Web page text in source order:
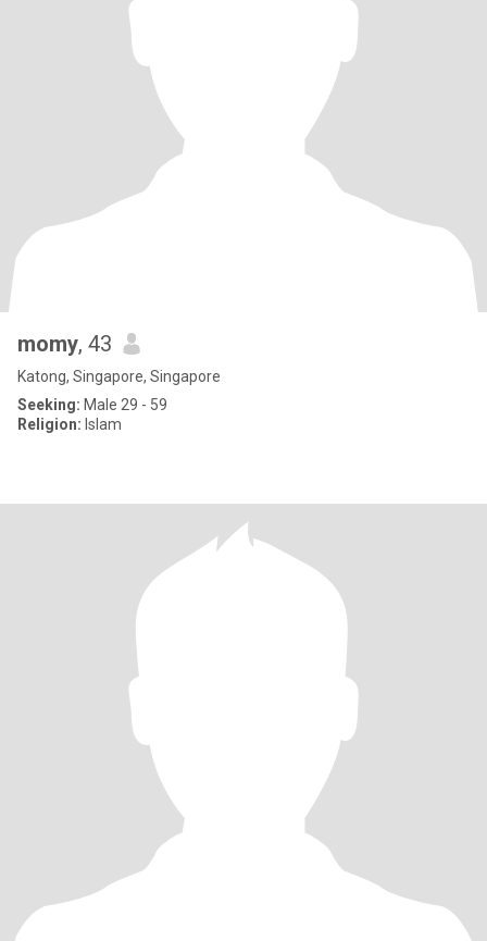
momy, 43
Katong, Singapore, Singapore
Seeking: Male 29 - 59
Religion: Islam